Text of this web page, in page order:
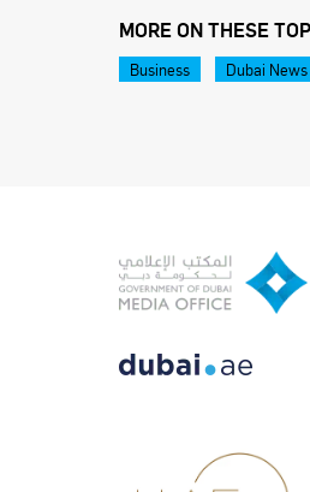
MORE ON THESE
Business Dubai News